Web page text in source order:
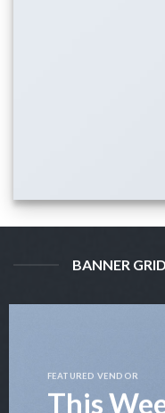
BANNER
FEATURED VENDOR
This